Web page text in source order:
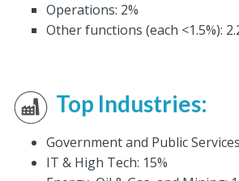
Operations: 2%
Other functions (each <1.5%):
Top Industries:
Government and Public
IT & High Tech: 15%